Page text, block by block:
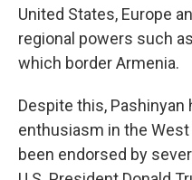
United States, Europe
regional powers such
which border Armenia.
Despite this,
enthusiasm in the
been endorsed by